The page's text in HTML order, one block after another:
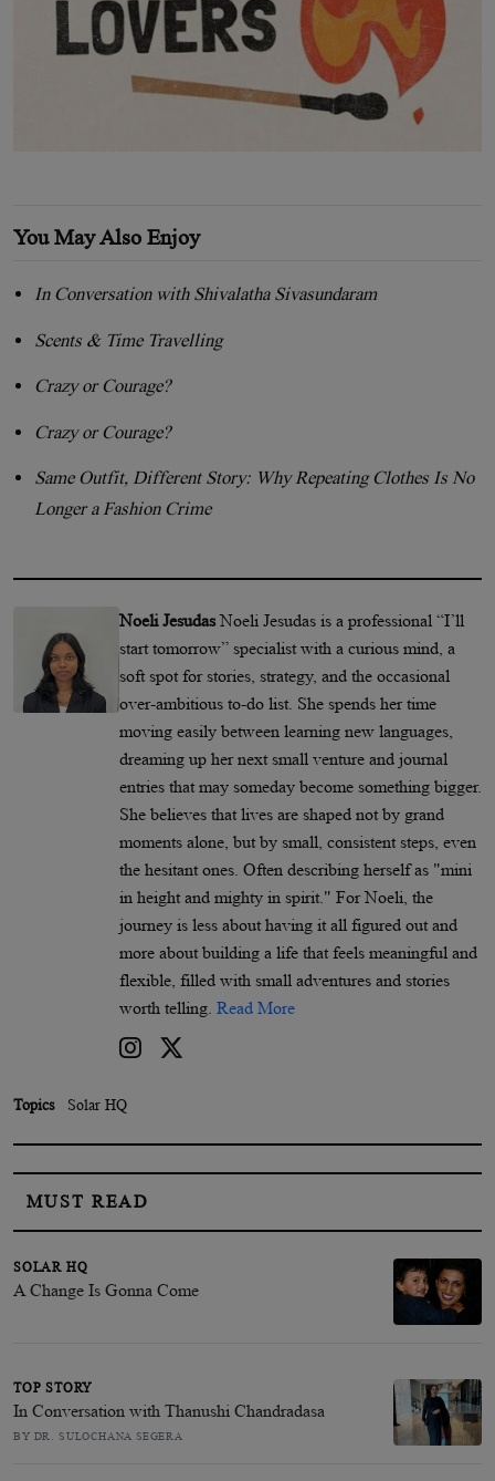
You May Also Enjoy
In Conversation with Shivalatha Sivasundaram
Scents & Time Travelling
Crazy or Courage?
Crazy or Courage?
Same Outfit, Different Story: Why Repeating Clothes Is No
Longer a Fashion Crime
Noeli JesudasNoeli Jesudas is a professional “I’ll
start tomorrow” specialist with a curious mind, a
soft spot for stories, strategy, and the occasional
over-ambitious to-do list. She spends her time
moving easily between learning new languages,
dreaming up her next small venture and journal
entries that may someday become something bigger.
She believes that lives are shaped not by grand
moments alone, but by small, consistent steps, even
the hesitant ones. Often describing herself as "mini
in height and mighty in spirit." For Noeli, the
journey is less about having it all figured out and
more about building a life that feels meaningful and
flexible, filled with small adventures and stories
worth telling. Read More
Topics Solar HQ
MUST READ
SOLAR HQ
A Change Is Gonna Come
TOP STORY
In Conversation with Thanushi Chandradasa
BY DR. SULOCHANA SEGERA